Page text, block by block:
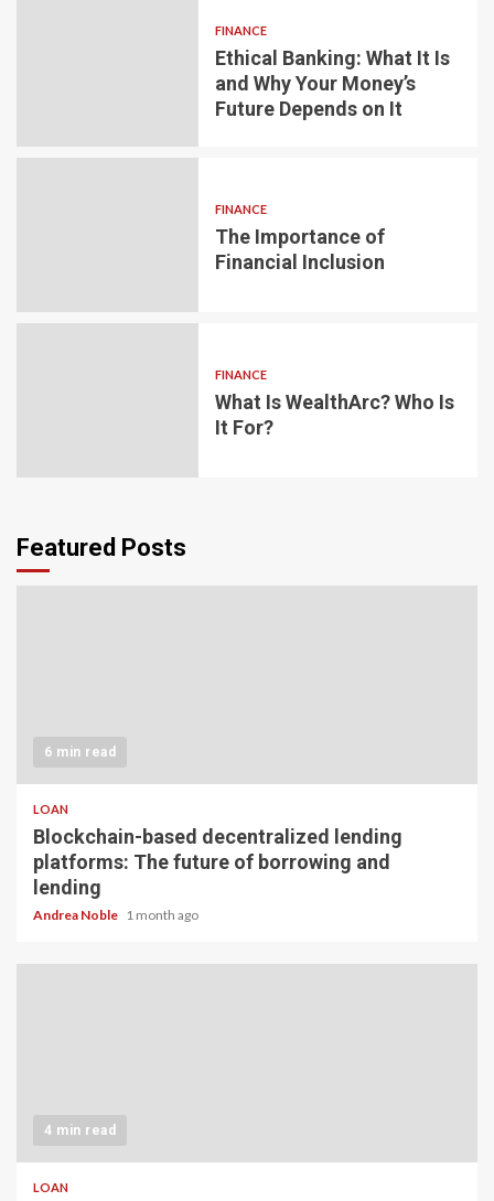
FINANCE
Ethical Banking: What It Is
and Why Your Money’s
Future Depends on It
FINANCE
The Importance of
Financial Inclusion
FINANCE
What Is WealthArc? Who Is
It For?
Featured Posts
6 min read
LOAN
Blockchain-based decentralized lending
platforms: The future of borrowing and
lending
Andrea Noble 1 month ago
4 min read
LOAN